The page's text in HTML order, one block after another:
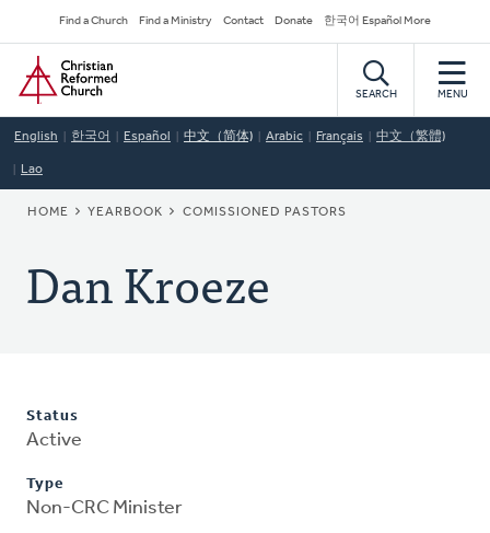
to
main
content
Secondary
Navigation
Find a Church Find a Ministry Contact Donate 한국어 Español More
Home
SEARCH MENU
English 한국어 Español 中文（简体) Arabic Français 中文（繁體)
Lao
BREADCRUMB
HOME YEARBOOK COMISSIONED PASTORS
Dan Kroeze
Status
Active
Type
Non-CRC Minister